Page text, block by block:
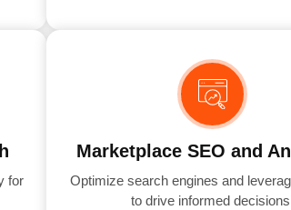
for
Marketplace SEO and
Optimize search engines and
to drive informed